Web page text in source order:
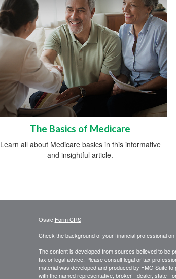
The Basics of Medicare
Learn all about Medicare basics in this informative
and insightful article.
Osaic Form CRS
Check the background of your financial professional on
The content is developed from sources believed to be
tax or legal advice. Please consult legal or tax
material was developed and produced by FMG Suite
with the named representative, broker - dealer, state -